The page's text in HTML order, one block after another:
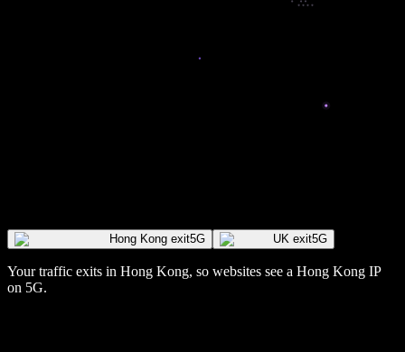
Hong Kong exit5G UK exit5G
Your traffic exits in Hong Kong, so websites see a Hong Kong IP
on 5G.